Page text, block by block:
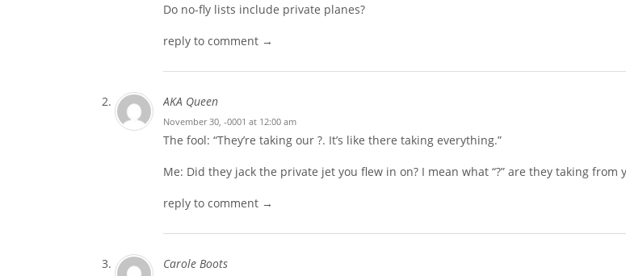
Do no-fly lists include private planes?
reply to comment →
AKA Queen
November 30, -0001 at 12:00 am
The fool: “They’re taking our ?. It’s like there taking everything.”
Me: Did they jack the private jet you flew in on? I mean what “?” are they taking from
reply to comment →
Carole Boots